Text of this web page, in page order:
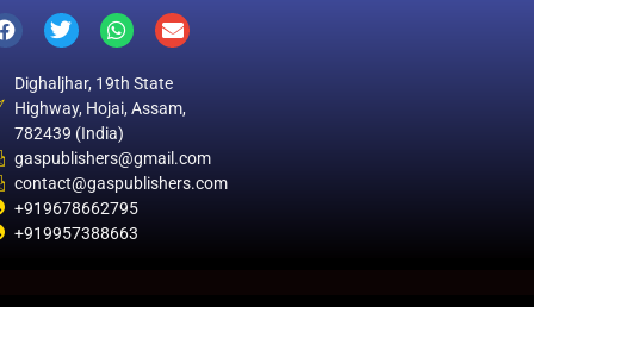
Dighaljhar, 19th State
Highway, Hojai, Assam,
782439 (India)
gaspublishers@gmail.com
contact@gaspublishers.com
+919678662795
+919957388663